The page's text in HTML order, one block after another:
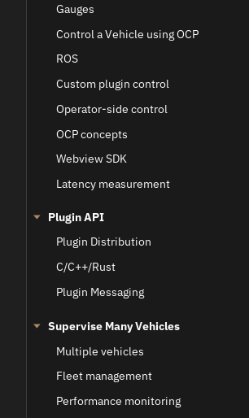
Gauges
Control a Vehicle using OCP
ROS
Custom plugin control
Operator-side control
OCP concepts
Webview SDK
Latency measurement
Plugin API
Plugin Distribution
C/C++/Rust
Plugin Messaging
Supervise Many Vehicles
Multiple vehicles
Fleet management
Performance monitoring